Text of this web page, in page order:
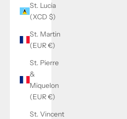
St. Lucia
(XCD $)
St. Martin
(EUR €)
St. Pierre
&
Miquelon
(EUR €)
St. Vincent